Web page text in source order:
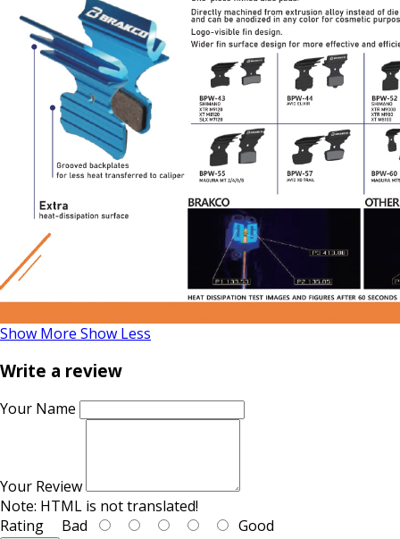
Show More Show Less
Write a review
Your Name
Your Review
Note: HTML is not translated!
Rating Bad Good